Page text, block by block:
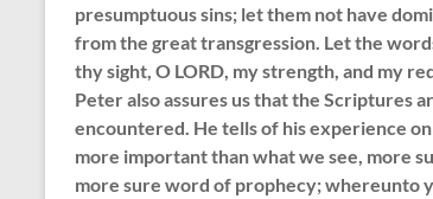
presumptuous sins; let them not have
from the great transgression. Let the
thy sight, O LORD, my strength, and my
Peter also assures us that the Scriptures
encountered. He tells of his experience
more important than what we see, more
more sure word of prophecy; whereunto